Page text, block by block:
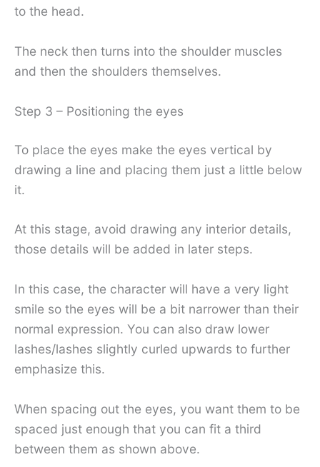
to the head.
The neck then turns into the shoulder muscles
and then the shoulders themselves.
Step 3 – Positioning the eyes
To place the eyes make the eyes vertical by
drawing a line and placing them just a little below
it.
At this stage, avoid drawing any interior details,
those details will be added in later steps.
In this case, the character will have a very light
smile so the eyes will be a bit narrower than their
normal expression. You can also draw lower
lashes/lashes slightly curled upwards to further
emphasize this.
When spacing out the eyes, you want them to be
spaced just enough that you can fit a third
between them as shown above.